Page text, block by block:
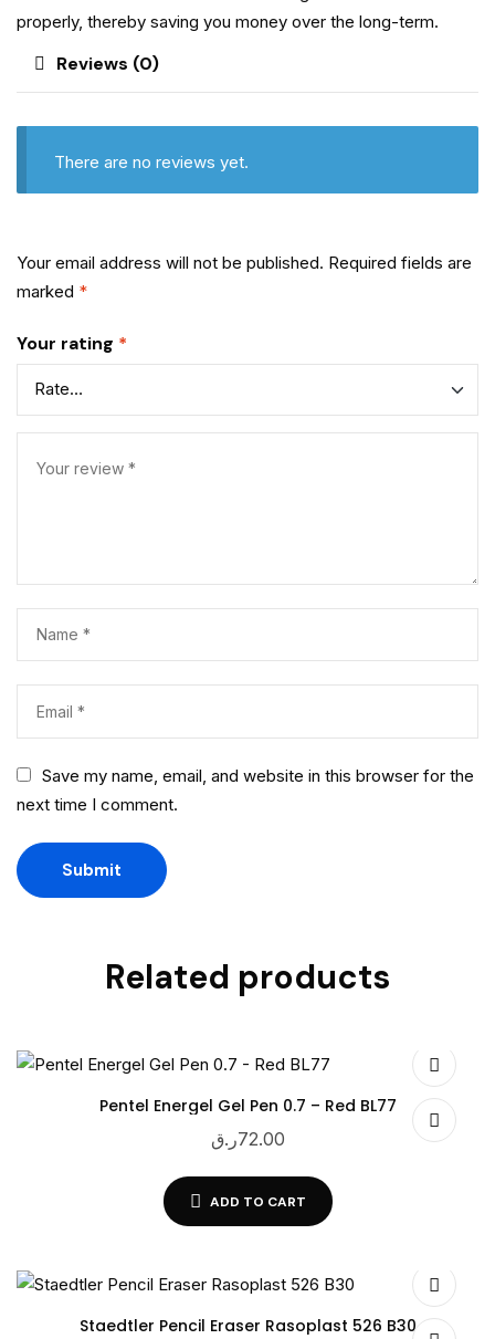
properly, thereby saving you money over the long-term.
Reviews (0)
There are no reviews yet.
Your email address will not be published. Required fields are
marked *
Your rating *
Save my name, email, and website in this browser for the
next time I comment.
Related products
Pentel Energel Gel Pen 0.7 – Red BL77
72.00ر.ق
ADD TO CART
Staedtler Pencil Eraser Rasoplast 526 B30